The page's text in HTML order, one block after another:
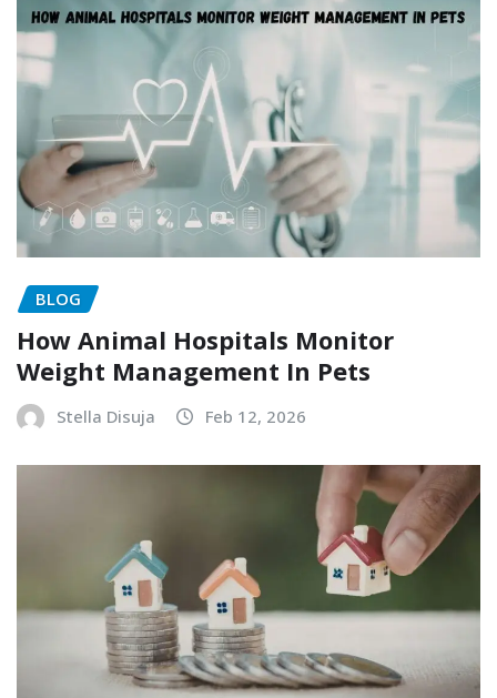
BLOG
How Animal Hospitals Monitor
Weight Management In Pets
Stella Disuja Feb 12, 2026